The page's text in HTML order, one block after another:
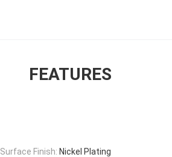
FEATURES
Surface Finish: Nickel Plating